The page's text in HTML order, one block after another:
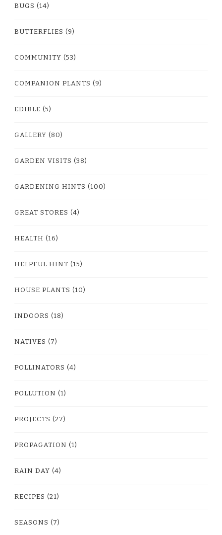
BUGS (14)
BUTTERFLIES (9)
COMMUNITY (53)
COMPANION PLANTS (9)
EDIBLE (5)
GALLERY (80)
GARDEN VISITS (38)
GARDENING HINTS (100)
GREAT STORES (4)
HEALTH (16)
HELPFUL HINT (15)
HOUSE PLANTS (10)
INDOORS (18)
NATIVES (7)
POLLINATORS (4)
POLLUTION (1)
PROJECTS (27)
PROPAGATION (1)
RAIN DAY (4)
RECIPES (21)
SEASONS (7)